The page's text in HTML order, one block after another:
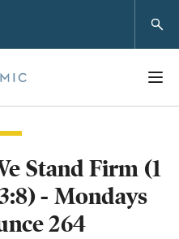
Stand Firm (1
- Mondays
264